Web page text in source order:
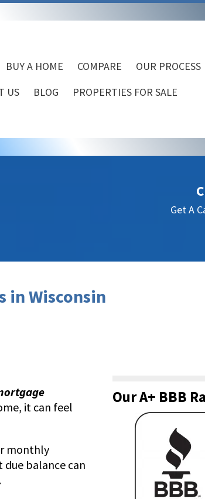
BUY A HOME COMPARE OUR PROCESS
US BLOG PROPERTIES FOR SALE
Get A
in Wisconsin
it can feel
monthly
balance can
Our A+ BBB